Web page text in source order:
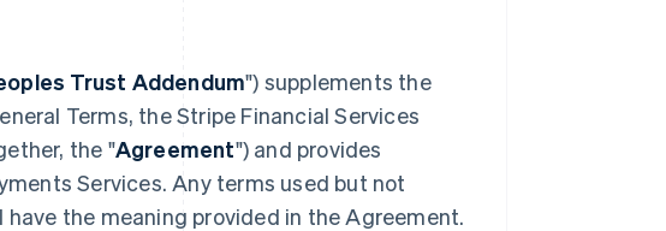
Trust Addendum") supplements the
Terms, the Stripe Financial Services
the "Agreement") and provides
Services. Any terms used but not
the meaning provided in the Agreement.